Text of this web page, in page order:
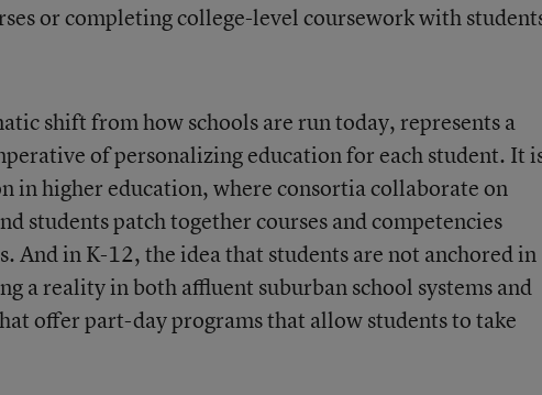
or completing college-level coursework with
shift from how schools are run today, represents a
of personalizing education for each student. It
in higher education, where consortia collaborate on
students patch together courses and competencies
And in K-12, the idea that students are not anchored in
a reality in both affluent suburban school systems and
offer part-day programs that allow students to take